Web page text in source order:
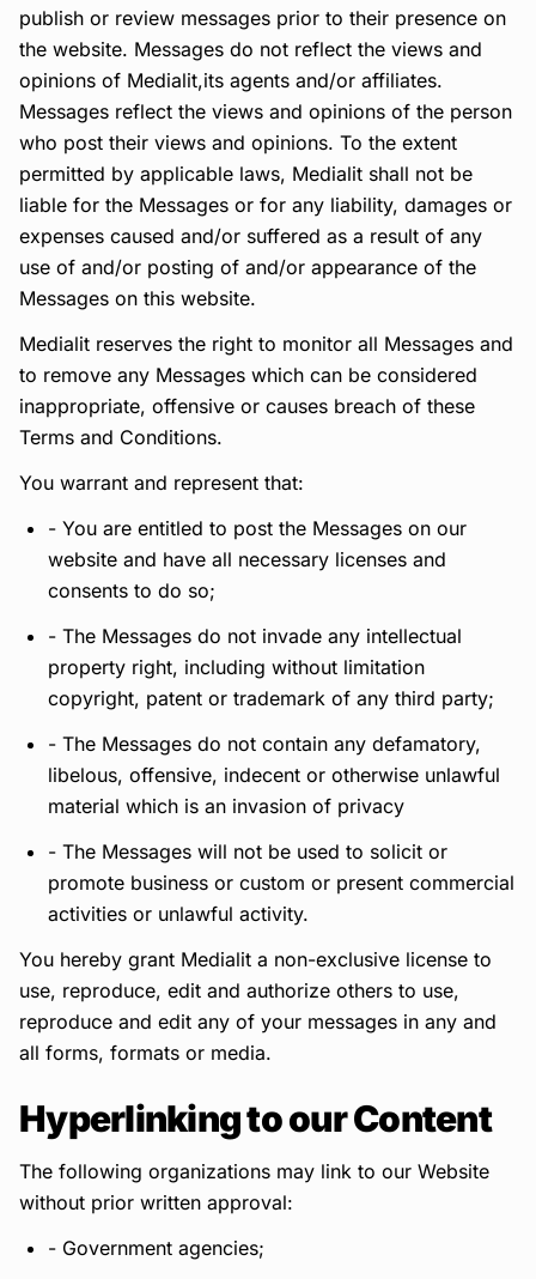
publish or review messages prior to their presence on
the website. Messages do not reflect the views and
opinions of Medialit,its agents and/or affiliates.
Messages reflect the views and opinions of the person
who post their views and opinions. To the extent
permitted by applicable laws, Medialit shall not be
liable for the Messages or for any liability, damages or
expenses caused and/or suffered as a result of any
use of and/or posting of and/or appearance of the
Messages on this website.
Medialit reserves the right to monitor all Messages and
to remove any Messages which can be considered
inappropriate, offensive or causes breach of these
Terms and Conditions.
You warrant and represent that:
- You are entitled to post the Messages on our
website and have all necessary licenses and
consents to do so;
- The Messages do not invade any intellectual
property right, including without limitation
copyright, patent or trademark of any third party;
- The Messages do not contain any defamatory,
libelous, offensive, indecent or otherwise unlawful
material which is an invasion of privacy
- The Messages will not be used to solicit or
promote business or custom or present commercial
activities or unlawful activity.
You hereby grant Medialit a non-exclusive license to
use, reproduce, edit and authorize others to use,
reproduce and edit any of your messages in any and
all forms, formats or media.
Hyperlinking to our Content
The following organizations may link to our Website
without prior written approval:
- Government agencies;